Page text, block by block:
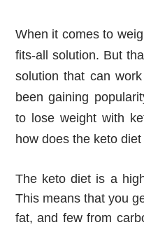
When it comes to
fits-all solution. But
solution that can
been gaining
to lose weight with
how does the keto
The keto diet is a
This means that you
fat, and few from